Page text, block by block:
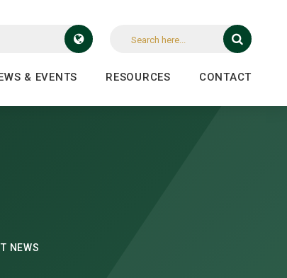
& EVENTS RESOURCES CONTACT
NEWS